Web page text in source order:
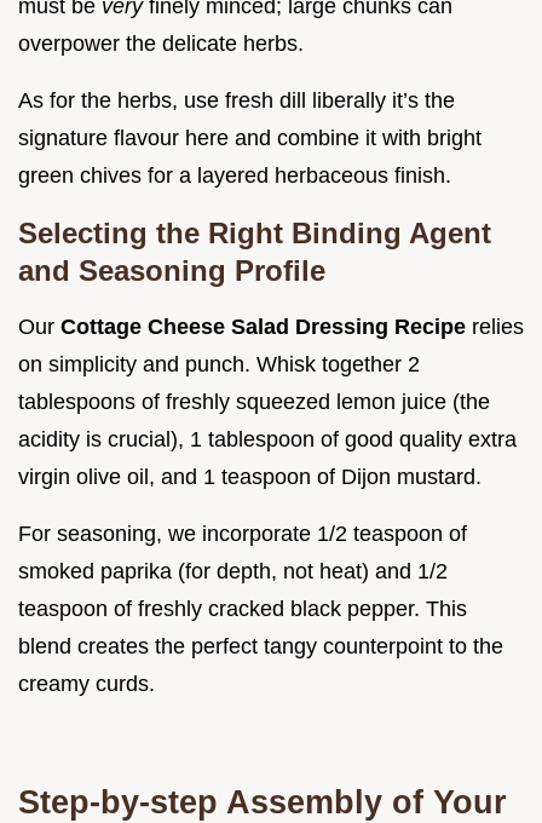
must be very finely minced; large chunks can
overpower the delicate herbs.
As for the herbs, use fresh dill liberally it’s the
signature flavour here and combine it with bright
green chives for a layered herbaceous finish.
Selecting the Right Binding Agent
and Seasoning Profile
Our Cottage Cheese Salad Dressing Recipe relies
on simplicity and punch. Whisk together 2
tablespoons of freshly squeezed lemon juice (the
acidity is crucial), 1 tablespoon of good quality extra
virgin olive oil, and 1 teaspoon of Dijon mustard.
For seasoning, we incorporate 1/2 teaspoon of
smoked paprika (for depth, not heat) and 1/2
teaspoon of freshly cracked black pepper. This
blend creates the perfect tangy counterpoint to the
creamy curds.
Step-by-step Assembly of Your